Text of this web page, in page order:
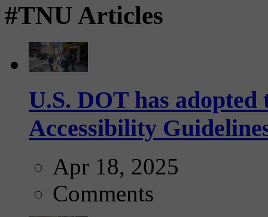
#TNU Articles
U.S. DOT has
Accessibility
Apr 18, 2025
Comments